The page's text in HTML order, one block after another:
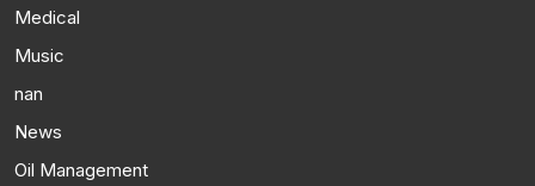
Medical
Music
nan
News
Oil Management